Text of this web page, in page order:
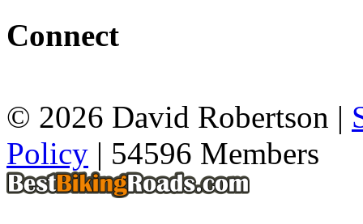
Connect
© 2026 David Robertson |
Policy | 54596 Members